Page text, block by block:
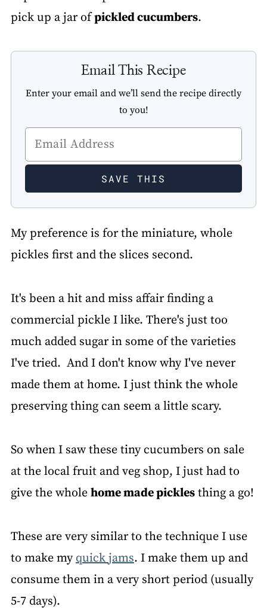
pick up a jar ofpickled cucumbers.
Email This Recipe
Enter your email and we’ll send the recipe directly
to you!
My preference is for the miniature, whole
pickles first and the slices second.
It's been a hit and miss affair finding a
commercial pickle I like. There's just too
much added sugar in some of the varieties
I've tried. And I don't know why I've never
made them at home. I just think the whole
preserving thing can seem a little scary.
So when I saw these tiny cucumbers on sale
at the local fruit and veg shop, I just had to
give the whole home made picklesthing a go!
These are very similar to the technique I use
to make myquick jams. I make them up and
consume them in a very short period (usually
5-7 days).